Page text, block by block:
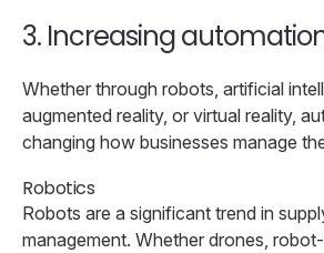
3. Increasing
Whether through robots, artificial
augmented reality, or virtual reality,
changing how businesses manage
Robotics
Robots are a significant trend in
management. Whether drones,